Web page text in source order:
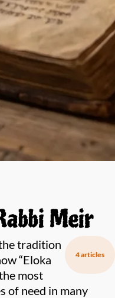
Meir
4 articles
tradition
“Eloka
most
of need in many